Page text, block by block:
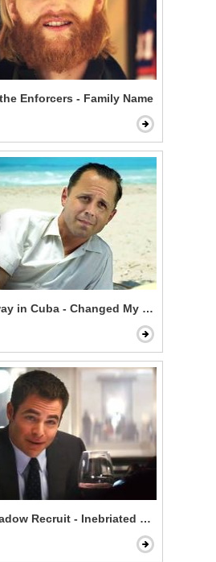
Enforcers - Family Name
in Cuba - Changed My Life
Recruit - Inebriated Infiltration